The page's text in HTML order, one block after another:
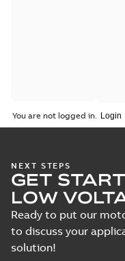
You are not logged in.
NEXT STEPS
GET
LOW
Ready to put our
to discuss your
solution!